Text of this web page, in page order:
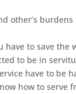
other’s
have to save the
to be in
have to be
how to serve